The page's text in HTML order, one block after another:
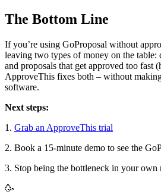
The Bottom Line
If you’re using GoProposal without
leaving two types of money on the table:
and proposals that get approved too fast
ApproveThis fixes both – without
software.
Next steps:
1. Grab an ApproveThis trial
2. Book a 15-minute demo to see the
3. Stop being the bottleneck in your own
🥳